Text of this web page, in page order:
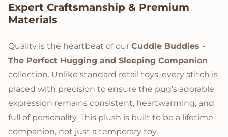
Expert Craftsmanship & Premium
Materials
Quality is the heartbeat of our Cuddle Buddies -
The Perfect Hugging and Sleeping Companion
collection. Unlike standard retail toys, every stitch is
placed with precision to ensure the pug’s adorable
expression remains consistent, heartwarming, and
full of personality. This plush is built to be a lifetime
companion, not just a temporary toy.